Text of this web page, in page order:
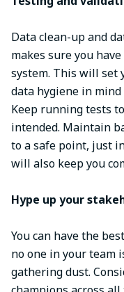
Data clean-up and
makes sure you
system. This will set
data hygiene in
Keep running tests
intended. Maintain
to a safe point, just
will also keep you
Hype up your
You can have the
no one in your team
gathering dust.